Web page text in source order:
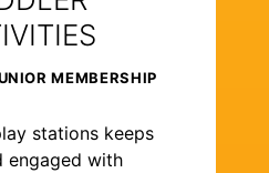
MEMBERSHIP
stations keeps
engaged with